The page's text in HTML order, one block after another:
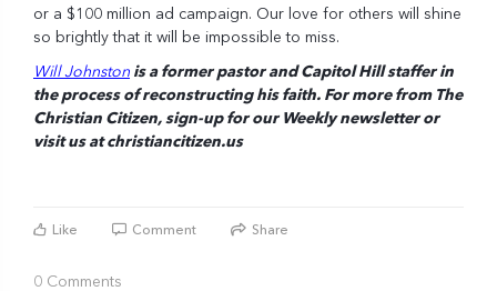
or a $100 million ad campaign. Our love for others will shine
so brightly that it will be impossible to miss.
Will Johnston is a former pastor and Capitol Hill staffer in
the process of reconstructing his faith. For more from The
Christian Citizen, sign-up for our Weeklynewsletteror
visit us atchristiancitizen.us
Like Comment Share
0 Comments